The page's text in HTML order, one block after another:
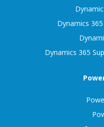
Dynamics
Dynamics 365